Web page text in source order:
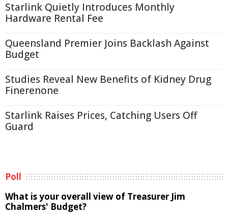
Starlink Quietly Introduces Monthly
Hardware Rental Fee
Queensland Premier Joins Backlash Against
Budget
Studies Reveal New Benefits of Kidney Drug
Finerenone
Starlink Raises Prices, Catching Users Off
Guard
Poll
What is your overall view of Treasurer Jim
Chalmers' Budget?